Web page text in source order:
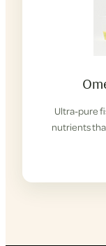
Ultra-pure
nutrients